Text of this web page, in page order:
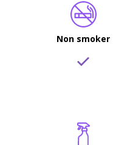
Non smoker